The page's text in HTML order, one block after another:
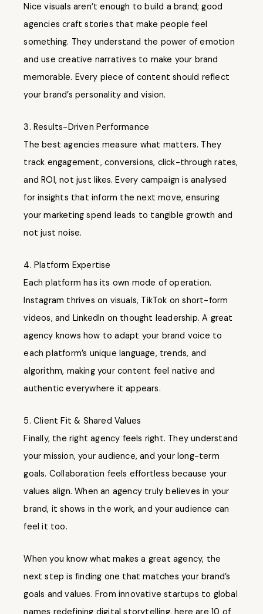
Nice visuals aren’t enough to build a brand; good
agencies craft stories that make people feel
something. They understand the power of emotion
and use creative narratives to make your brand
memorable. Every piece of content should reflect
your brand’s personality and vision.
3. Results-Driven Performance
The best agencies measure what matters. They
track engagement, conversions, click-through rates,
and ROI, not just likes. Every campaign is analysed
for insights that inform the next move, ensuring
your marketing spend leads to tangible growth and
not just noise.
4. Platform Expertise
Each platform has its own mode of operation.
Instagram thrives on visuals, TikTok on short-form
videos, and LinkedIn on thought leadership. A great
agency knows how to adapt your brand voice to
each platform’s unique language, trends, and
algorithm, making your content feel native and
authentic everywhere it appears.
5. Client Fit & Shared Values
Finally, the right agency feels right. They understand
your mission, your audience, and your long-term
goals. Collaboration feels effortless because your
values align. When an agency truly believes in your
brand, it shows in the work, and your audience can
feel it too.
When you know what makes a great agency, the
next step is finding one that matches your brand’s
goals and values. From innovative startups to global
names redefining digital storytelling, here are 10 of